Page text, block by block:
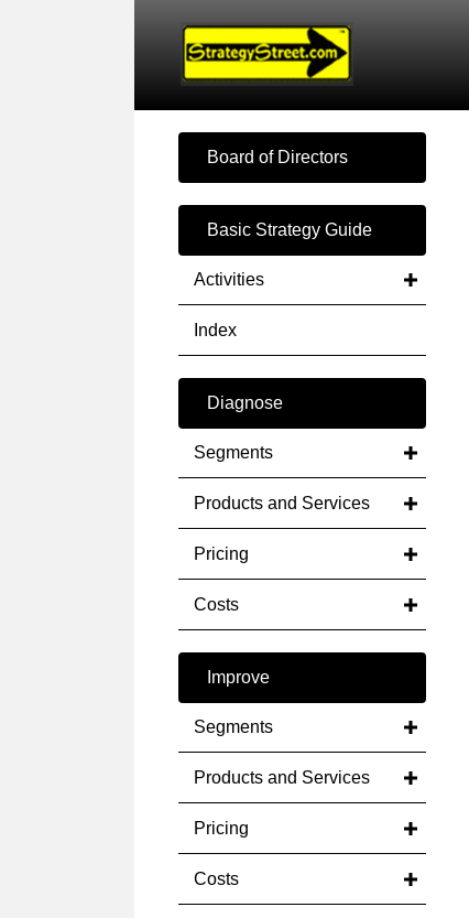
Board of Directors
Basic Strategy Guide
Activities
Index
Diagnose
Segments
Products and Services
Pricing
Costs
Improve
Segments
Products and Services
Pricing
Costs